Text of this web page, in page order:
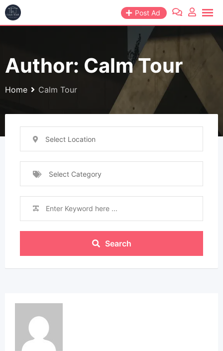
Skip
to
Post Ad
Author: Calm Tour
Home Calm Tour
Select Location
Select Category
Search